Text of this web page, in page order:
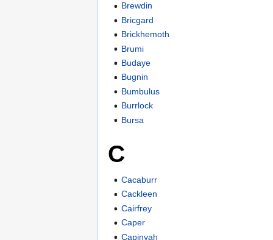
Brewdin
Bricgard
Brickhemoth
Brumi
Budaye
Bugnin
Bumbulus
Burrlock
Bursa
C
Cacaburr
Cackleen
Cairfrey
Caper
Capinyah